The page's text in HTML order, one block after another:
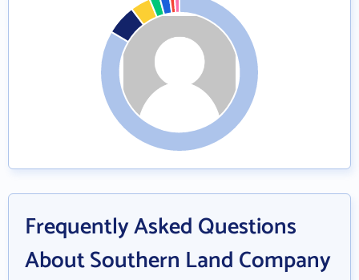
Frequently Asked Questions
About Southern Land Company